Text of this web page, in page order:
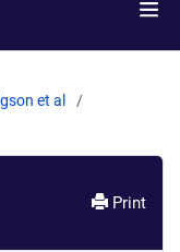
et al
Print